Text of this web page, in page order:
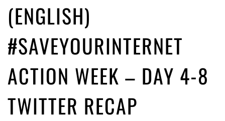
(ENGLISH)
#SAVEYOURINTERNET
ACTION WEEK – DAY 4-8
TWITTER RECAP